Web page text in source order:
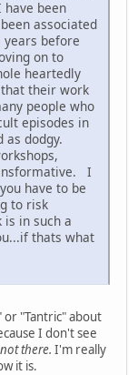
been
associated
before
on to
heartedly
their work
people who
episodes in
dodgy.
I
have to be
to risk
in such a
thats what
or "Tantric" about
I don't see
there. I'm really
it is.